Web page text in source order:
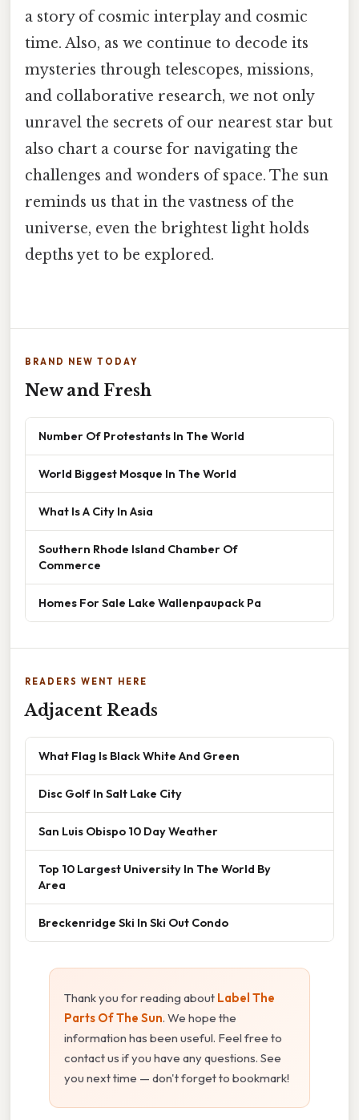
a story of cosmic interplay and cosmic
time. Also, as we continue to decode its
mysteries through telescopes, missions,
and collaborative research, we not only
unravel the secrets of our nearest star but
also chart a course for navigating the
challenges and wonders of space. The sun
reminds us that in the vastness of the
universe, even the brightest light holds
depths yet to be explored.
BRAND NEW TODAY
New and Fresh
Number Of Protestants In The World
World Biggest Mosque In The World
What Is A City In Asia
Southern Rhode Island Chamber Of
Commerce
Homes For Sale Lake Wallenpaupack Pa
READERS WENT HERE
Adjacent Reads
What Flag Is Black White And Green
Disc Golf In Salt Lake City
San Luis Obispo 10 Day Weather
Top 10 Largest University In The World By
Area
Breckenridge Ski In Ski Out Condo
Thank you for reading about Label The
Parts Of The Sun. We hope the
information has been useful. Feel free to
contact us if you have any questions. See
you next time — don't forget to bookmark!